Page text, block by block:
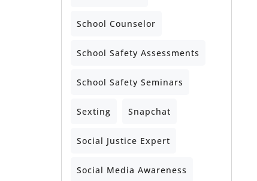
School Counselor
School Safety Assessments
School Safety Seminars
Sexting Snapchat
Social Justice Expert
Social Media Awareness